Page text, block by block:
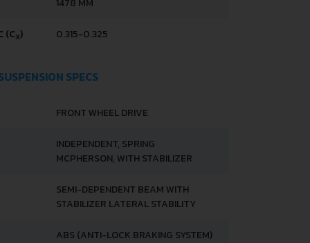
1478 MM
(CX) 0.315-0.325
SPECS
FRONT WHEEL DRIVE
INDEPENDENT, SPRING
MCPHERSON, WITH STABILIZER
SEMI-DEPENDENT BEAM WITH
STABILIZER LATERAL STABILITY
ABS (ANTI-LOCK BRAKING SYSTEM)